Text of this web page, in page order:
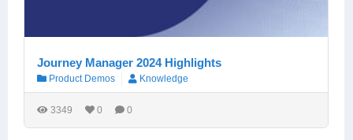
Journey Manager 2024 Highlights
Product Demos Knowledge
3349 0 0